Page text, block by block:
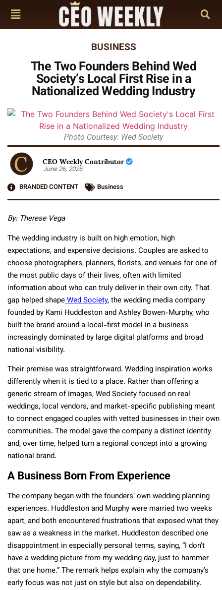
BUSINESS
The Two Founders Behind Wed
Society’s Local First Rise in a
Nationalized Wedding Industry
Photo Courtesy: Wed Society
CEO Weekly Contributor
June 26, 2026
BRANDED CONTENT
Business
By: Therese Vega
The wedding industry is built on high emotion, high
expectations, and expensive decisions. Couples are asked to
choose photographers, planners, florists, and venues for one of
the most public days of their lives, often with limited
information about who can truly deliver in their own city. That
gap helped shapeWed Society, the wedding media company
founded by Kami Huddleston and Ashley Bowen-Murphy, who
built the brand around a local-first model in a business
increasingly dominated by large digital platforms and broad
national visibility.
Their premise was straightforward. Wedding inspiration works
differently when it is tied to a place. Rather than offering a
generic stream of images, Wed Society focused on real
weddings, local vendors, and market-specific publishing meant
to connect engaged couples with vetted businesses in their own
communities. The model gave the company a distinct identity
and, over time, helped turn a regional concept into a growing
national brand.
A Business Born From Experience
The company began with the founders’ own wedding planning
experiences. Huddleston and Murphy were married two weeks
apart, and both encountered frustrations that exposed what they
saw as a weakness in the market. Huddleston described one
disappointment in especially personal terms, saying, “I don’t
have a wedding picture from my wedding day, just to hammer
that one home.” The remark helps explain why the company’s
early focus was not just on style but also on dependability.